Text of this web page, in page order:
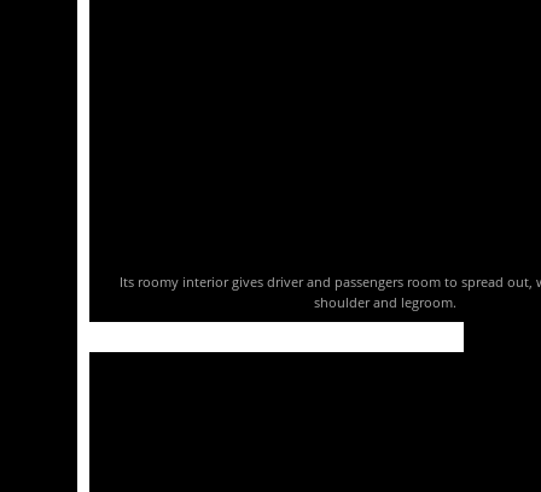
Its roomy interior gives driver and passengers room to spread
shoulder and legroom.